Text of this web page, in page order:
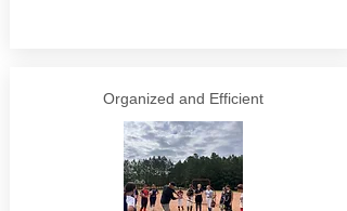
Organized and Efficient